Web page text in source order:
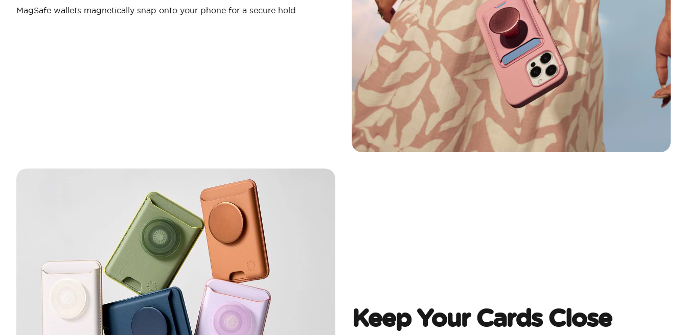
MagSafe wallets magnetically snap onto your phone for a secure hold
Keep Your Cards Close